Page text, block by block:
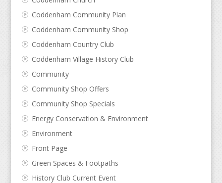
Coddenham Community Plan
Coddenham Community Shop
Coddenham Country Club
Coddenham Village History Club
Community
Community Shop Offers
Community Shop Specials
Energy Conservation & Environment
Environment
Front Page
Green Spaces & Footpaths
History Club Current Event